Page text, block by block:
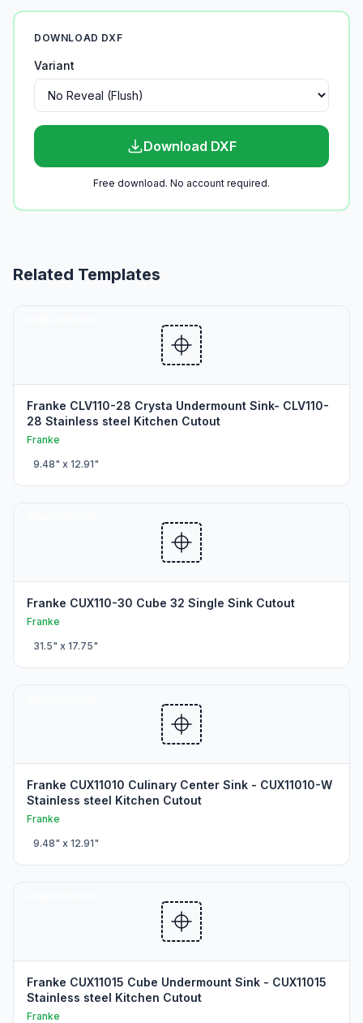
DOWNLOAD DXF
Variant
Download DXF
Free download. No account required.
Related Templates
Franke CLV110-28 Crysta Undermount Sink- CLV110-
28 Stainless steel Kitchen Cutout
Franke
9.48" x 12.91"
Franke CUX110-30 Cube 32 Single Sink Cutout
Franke
31.5" x 17.75"
Franke CUX11010 Culinary Center Sink - CUX11010-W
Stainless steel Kitchen Cutout
Franke
9.48" x 12.91"
Franke CUX11015 Cube Undermount Sink - CUX11015
Stainless steel Kitchen Cutout
Franke